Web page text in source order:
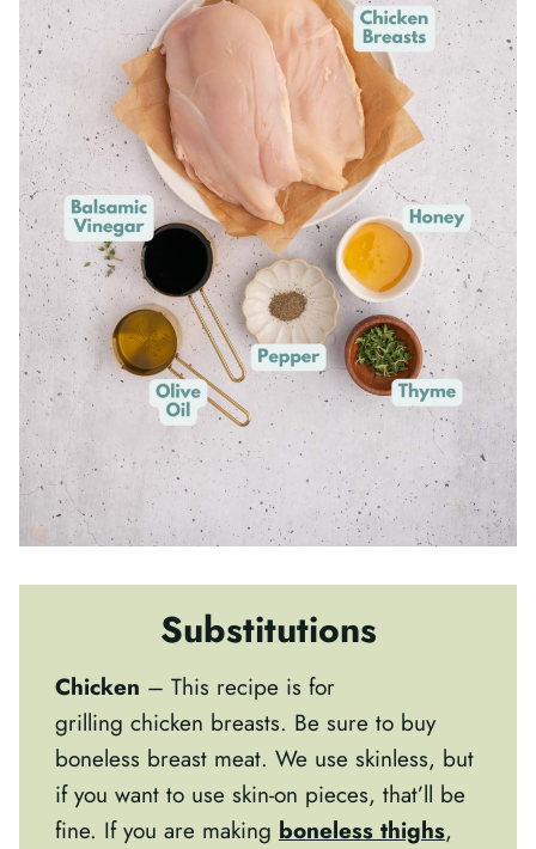
Substitutions
Chicken – This recipe is for
grilling chicken breasts. Be sure to buy
boneless breast meat. We use skinless, but
if you want to use skin-on pieces, that’ll be
fine. If you are making boneless thighs,